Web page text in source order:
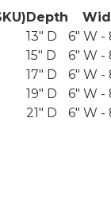
Depth
13" D 6" W -
15" D 6" W -
17" D 6" W -
19" D 6" W -
21" D 6" W -